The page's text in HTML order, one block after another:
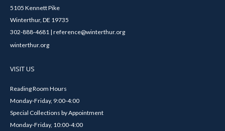
5105 Kennett Pike
Winterthur, DE 19735
302-888-4681 | reference@winterthur.org
winterthur.org
VISIT US
Reading Room Hours
Monday-Friday, 9:00-4:00
Special Collections by Appointment
Monday-Friday, 10:00-4:00